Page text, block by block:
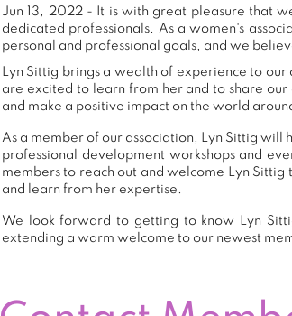
Jun 13, 2022 - It is with great pleasure that
dedicated professionals. As a women's
personal and professional goals, and we
Lyn Sittig brings a wealth of experience to our
are excited to learn from her and to share
and make a positive impact on the world
As a member of our association, Lyn Sittig will
professional development workshops and
members to reach out and welcome Lyn
and learn from her expertise.
We look forward to getting to know Lyn
extending a warm welcome to our newest